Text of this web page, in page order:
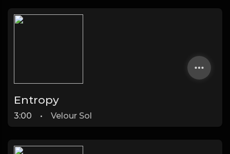
Entropy
3:00 • Velour Sol